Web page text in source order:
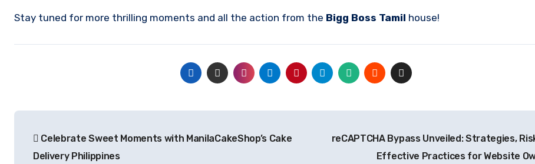
Stay tuned for more thrilling moments and all the action from the Bigg Boss Tamil house!
navigation
Celebrate Sweet Moments with ManilaCakeShop’s Cake
Delivery Philippines
reCAPTCHA Bypass Unveiled: Strategies,
Effective Practices for Website